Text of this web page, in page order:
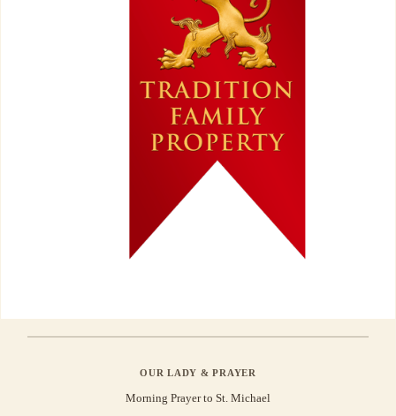
OUR LADY & PRAYER
Morning Prayer to St. Michael